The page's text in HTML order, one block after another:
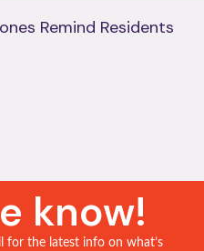
Remind Residents
know!
for the latest info on what’s